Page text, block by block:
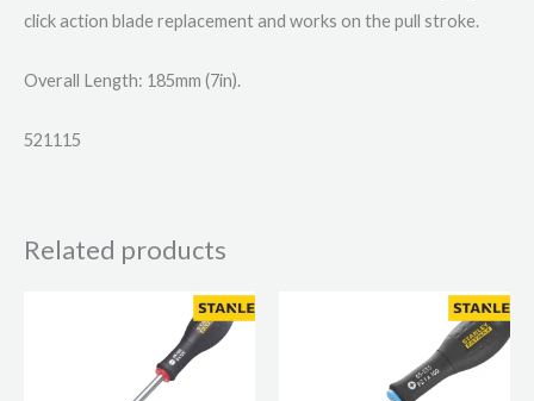
click action blade replacement and works on the pull stroke.
Overall Length: 185mm (7in).
521115
Related products